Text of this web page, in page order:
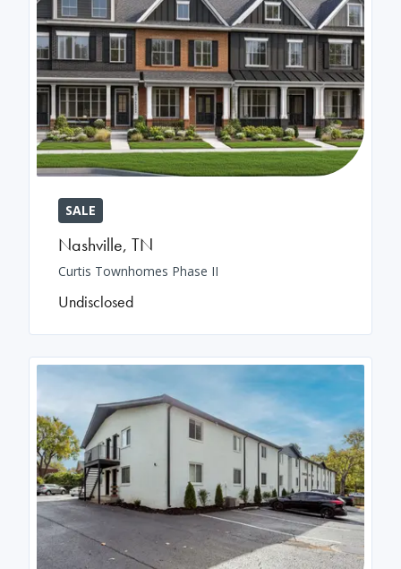
SALE
Nashville, TN
Curtis Townhomes Phase II
Undisclosed